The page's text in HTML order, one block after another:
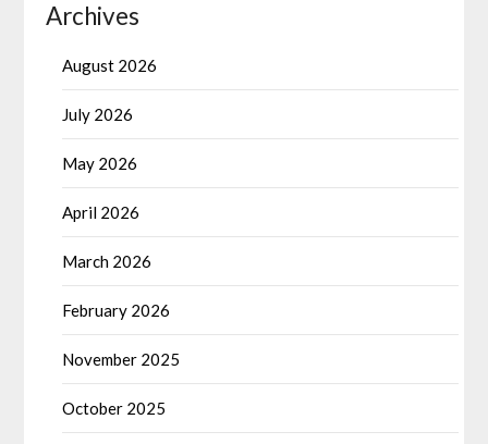
Archives
August 2026
July 2026
May 2026
April 2026
March 2026
February 2026
November 2025
October 2025